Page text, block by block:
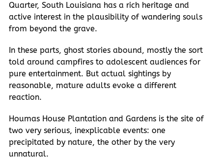
Quarter, South Louisiana has a rich heritage and
active interest in the plausibility of wandering souls
from beyond the grave.
In these parts, ghost stories abound, mostly the sort
told around campfires to adolescent audiences for
pure entertainment. But actual sightings by
reasonable, mature adults evoke a different
reaction.
Houmas House Plantation and Gardens is the site of
two very serious, inexplicable events: one
precipitated by nature, the other by the very
unnatural.